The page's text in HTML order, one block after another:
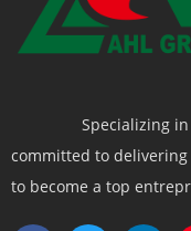
Specializing in
committed to
to become a top